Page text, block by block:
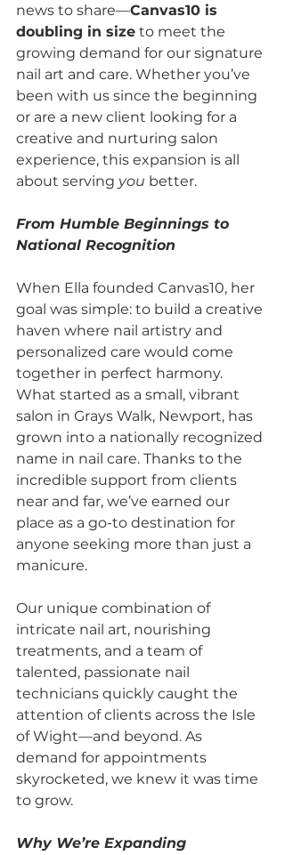
news to share—Canvas10 is
doubling in size to meet the
growing demand for our signature
nail art and care. Whether you’ve
been with us since the beginning
or are a new client looking for a
creative and nurturing salon
experience, this expansion is all
about serving you better.
From Humble Beginnings to
National Recognition
When Ella founded Canvas10, her
goal was simple: to build a creative
haven where nail artistry and
personalized care would come
together in perfect harmony.
What started as a small, vibrant
salon in Grays Walk, Newport, has
grown into a nationally recognized
name in nail care. Thanks to the
incredible support from clients
near and far, we’ve earned our
place as a go-to destination for
anyone seeking more than just a
manicure.
Our unique combination of
intricate nail art, nourishing
treatments, and a team of
talented, passionate nail
technicians quickly caught the
attention of clients across the Isle
of Wight—and beyond. As
demand for appointments
skyrocketed, we knew it was time
to grow.
Why We’re Expanding